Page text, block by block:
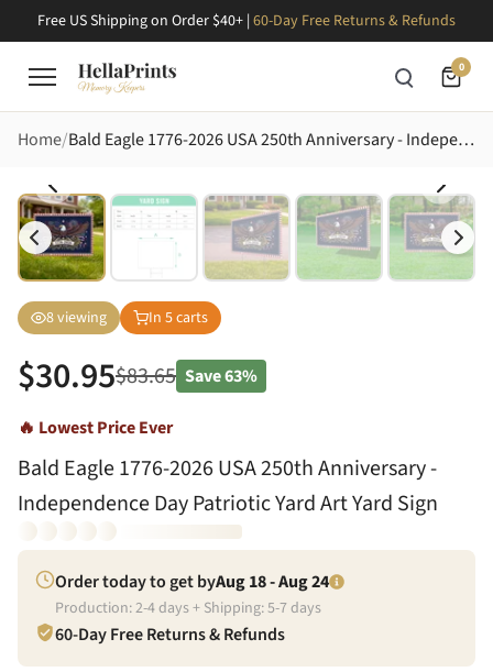
Free US Shipping on Order $40+ | 60-Day Free Returns & Refunds
0
Home Bald Eagle 1776-2026 USA 250th Anniversary - Independence Day Patriotic Yard Art Yard Sign
8viewing In 5carts
$30.95$83.65 Save63%
🔥 Lowest Price Ever
Bald Eagle 1776-2026 USA 250th Anniversary -
Independence Day Patriotic Yard Art Yard Sign
Order today to get byAug 18 - Aug 24
Production:2-4days + Shipping:5-7days
60-Day Free Returns & Refunds